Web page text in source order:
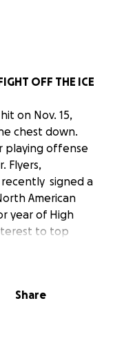
OFF THE ICE
on Nov. 15,
chest down.
playing offense
Flyers,
recently signed a
American
year of High
to top
hard in
Share